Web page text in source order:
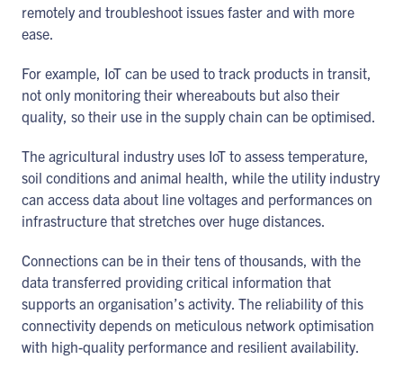
remotely and troubleshoot issues faster and with more
ease.
For example, IoT can be used to track products in transit,
not only monitoring their whereabouts but also their
quality, so their use in the supply chain can be optimised.
The agricultural industry uses IoT to assess temperature,
soil conditions and animal health, while the utility industry
can access data about line voltages and performances on
infrastructure that stretches over huge distances.
Connections can be in their tens of thousands, with the
data transferred providing critical information that
supports an organisation’s activity. The reliability of this
connectivity depends on meticulous network optimisation
with high-quality performance and resilient availability.